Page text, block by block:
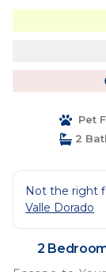
Pet
2
Not the right
Valle Dorado
2